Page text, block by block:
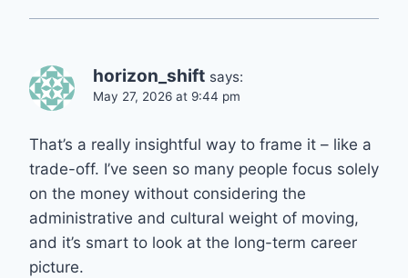
horizon_shift says:
May 27, 2026 at 9:44 pm
That’s a really insightful way to frame it – like a
trade-off. I’ve seen so many people focus solely
on the money without considering the
administrative and cultural weight of moving,
and it’s smart to look at the long-term career
picture.